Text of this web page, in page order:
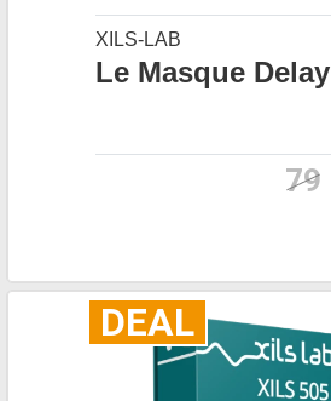
XILS-LAB
Le Masque Delay
79
DEAL